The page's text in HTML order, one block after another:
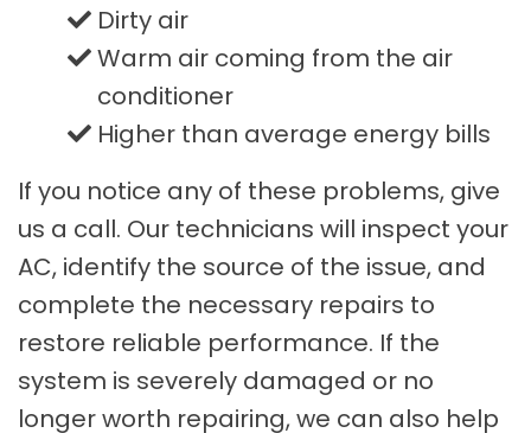
Dirty air
Warm air coming from the air
conditioner
Higher than average energy bills
If you notice any of these problems, give
us a call. Our technicians will inspect your
AC, identify the source of the issue, and
complete the necessary repairs to
restore reliable performance. If the
system is severely damaged or no
longer worth repairing, we can also help